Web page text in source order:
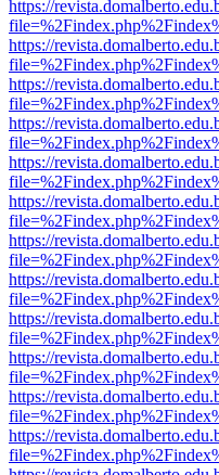
https://
https://
https://
https://
https://
https://
https://
https://
https://
https://
https://
https://